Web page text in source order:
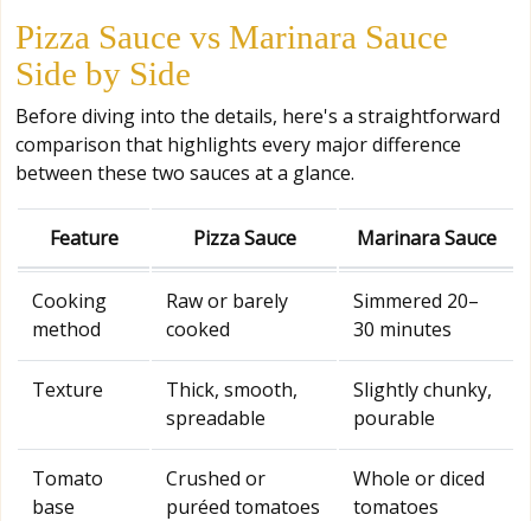
Pizza Sauce vs Marinara Sauce
Side by Side
Before diving into the details, here's a straightforward
comparison that highlights every major difference
between these two sauces at a glance.
Feature Pizza Sauce Marinara Sauce
Cooking
method
Raw or barely
cooked
Simmered 20–
30 minutes
Texture
Thick, smooth,
spreadable
Slightly chunky,
pourable
Tomato
base
Crushed or
puréed tomatoes
Whole or diced
tomatoes